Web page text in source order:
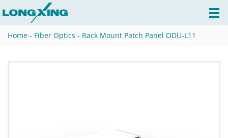
Home - Fiber Optics - Rack Mount Patch Panel ODU-L11